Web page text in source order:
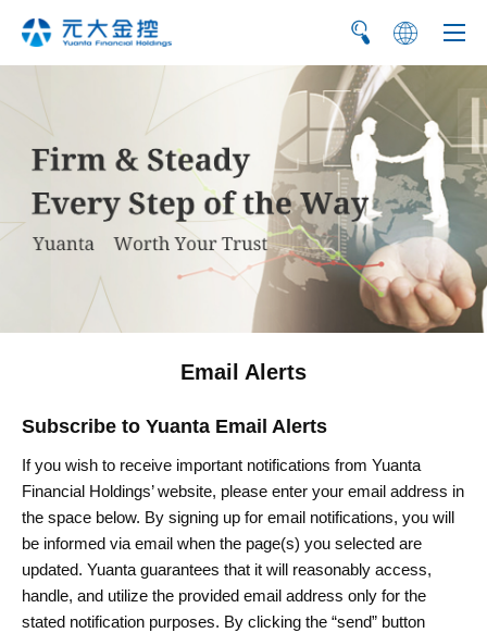
繁 简
Email Alerts
Subscribe to Yuanta Email Alerts
If you wish to receive important notifications from Yuanta
Financial Holdings’ website, please enter your email address in
the space below. By signing up for email notifications, you will
be informed via email when the page(s) you selected are
updated. Yuanta guarantees that it will reasonably access,
handle, and utilize the provided email address only for the
stated notification purposes. By clicking the “send” button